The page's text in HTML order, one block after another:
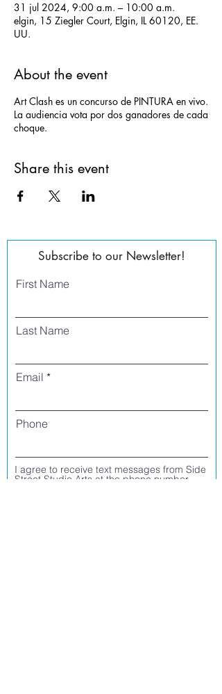
31 jul 2024, 9:00 a.m. – 10:00 a.m.
elgin, 15 Ziegler Court, Elgin, IL 60120, EE.
UU.
About the event
Art Clash es un concurso de PINTURA en vivo.
La audiencia vota por dos ganadores de cada
choque.
Share this event
Subscribe to our Newsletter!
First Name
Last Name
Email
Phone
I agree to receive text messages from Side
Street Studio Arts at the phone number